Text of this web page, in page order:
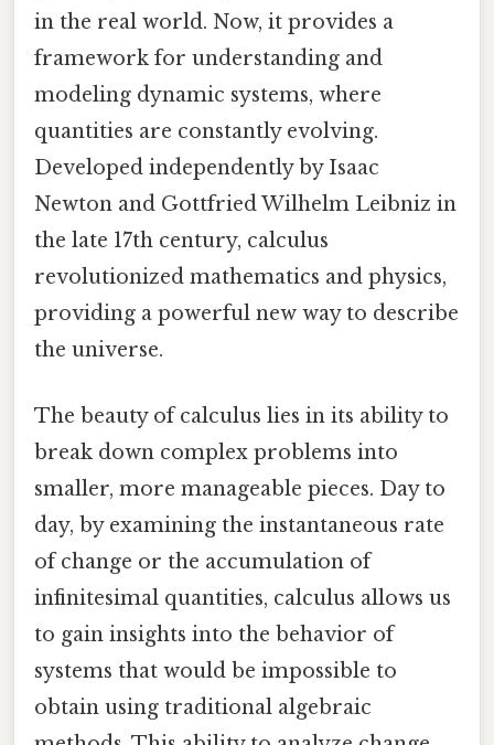
in the real world. Now, it provides a
framework for understanding and
modeling dynamic systems, where
quantities are constantly evolving.
Developed independently by Isaac
Newton and Gottfried Wilhelm Leibniz in
the late 17th century, calculus
revolutionized mathematics and physics,
providing a powerful new way to describe
the universe.
The beauty of calculus lies in its ability to
break down complex problems into
smaller, more manageable pieces. Day to
day, by examining the instantaneous rate
of change or the accumulation of
infinitesimal quantities, calculus allows us
to gain insights into the behavior of
systems that would be impossible to
obtain using traditional algebraic